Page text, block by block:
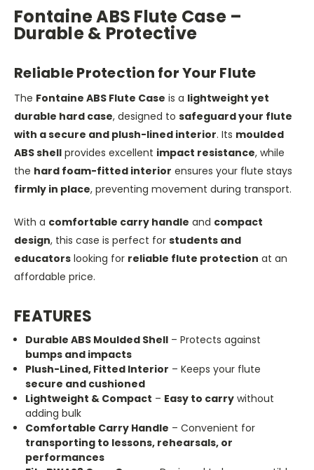
Fontaine ABS Flute Case –
Durable & Protective
Reliable Protection for Your Flute
The Fontaine ABS Flute Case is a lightweight yet
durable hard case, designed to safeguard your flute
with a secure and plush-lined interior. Its moulded
ABS shell provides excellent impact resistance, while
the hard foam-fitted interior ensures your flute stays
firmly in place, preventing movement during transport.
With a comfortable carry handle and compact
design, this case is perfect for students and
educators looking for reliable flute protection at an
affordable price.
FEATURES
Durable ABS Moulded Shell – Protects against
bumps and impacts
Plush-Lined, Fitted Interior – Keeps your flute
secure and cushioned
Lightweight & Compact – Easy to carry without
adding bulk
Comfortable Carry Handle – Convenient for
transporting to lessons, rehearsals, or
performances